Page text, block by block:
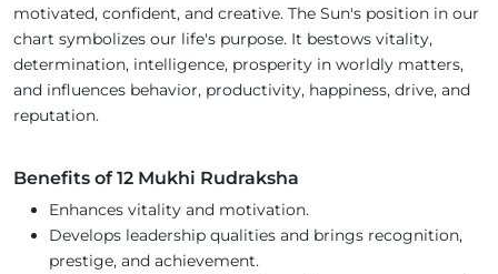
motivated, confident, and creative. The Sun's position in our
chart symbolizes our life's purpose. It bestows vitality,
determination, intelligence, prosperity in worldly matters,
and influences behavior, productivity, happiness, drive, and
reputation.
Benefits of 12 Mukhi Rudraksha
Enhances vitality and motivation.
Develops leadership qualities and brings recognition,
prestige, and achievement.